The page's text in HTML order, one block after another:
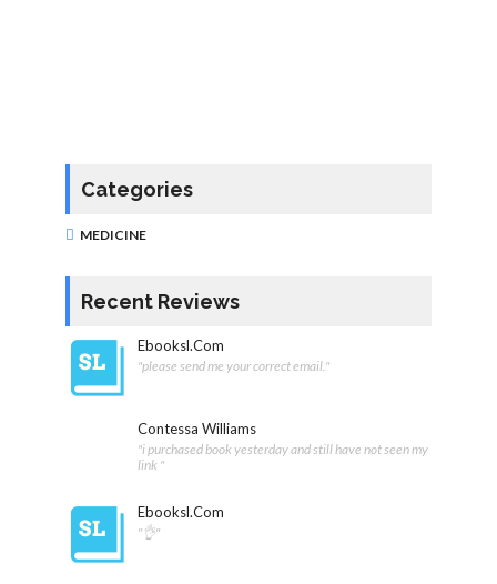
Categories
MEDICINE
Recent Reviews
Ebooksl.com
"please send me your correct email."
Contessa Williams
"i purchased book yesterday and still have not seen my
link "
Ebooksl.com
"👌"